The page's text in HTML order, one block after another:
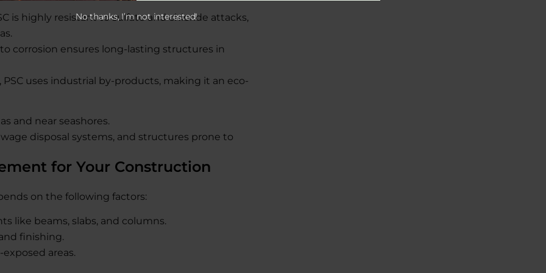
is highly resistant to sulfate and chloride attacks,
corrosion ensures long-lasting structures in
PSC uses industrial by-products, making it an eco-
and near seashores.
disposal systems, and structures prone to
for Your Construction
on the following factors:
like beams, slabs, and columns.
finishing.
areas.
No thanks, I’m not interested!